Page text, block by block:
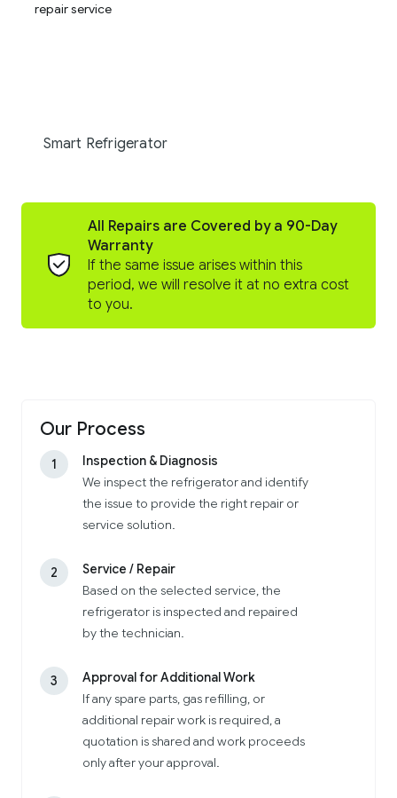
Smart Refrigerator
All Repairs are Covered by a 90-Day
Warranty
If the same issue arises within this
period, we will resolve it at no extra cost
to you.
Our Process
1
Inspection & Diagnosis
We inspect the refrigerator and identify
the issue to provide the right repair or
service solution.
2
Service / Repair
Based on the selected service, the
refrigerator is inspected and repaired
by the technician.
3
Approval for Additional Work
If any spare parts, gas refilling, or
additional repair work is required, a
quotation is shared and work proceeds
only after your approval.